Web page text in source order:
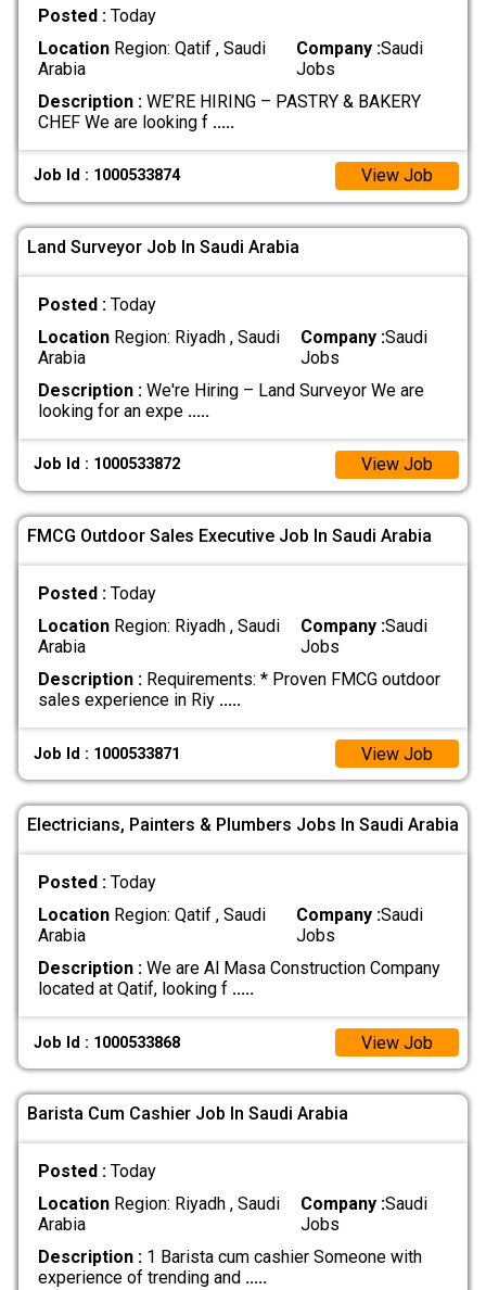
Posted : Today
LocationRegion: Qatif , Saudi
Arabia
Company :Saudi
Jobs
Description :WE’RE HIRING – PASTRY & BAKERY
CHEF We are looking f .....
Job Id : 1000533874 View Job
Land Surveyor Job In Saudi Arabia
Posted : Today
LocationRegion: Riyadh , Saudi
Arabia
Company :Saudi
Jobs
Description :We're Hiring – Land Surveyor We are
looking for an expe .....
Job Id : 1000533872 View Job
FMCG Outdoor Sales Executive Job In Saudi Arabia
Posted : Today
LocationRegion: Riyadh , Saudi
Arabia
Company :Saudi
Jobs
Description :Requirements: * Proven FMCG outdoor
sales experience in Riy .....
Job Id : 1000533871 View Job
Electricians, Painters & Plumbers Jobs In Saudi Arabia
Posted : Today
LocationRegion: Qatif , Saudi
Arabia
Company :Saudi
Jobs
Description :We are Al Masa Construction Company
located at Qatif, looking f .....
Job Id : 1000533868 View Job
Barista Cum Cashier Job In Saudi Arabia
Posted : Today
LocationRegion: Riyadh , Saudi
Arabia
Company :Saudi
Jobs
Description :1 Barista cum cashier Someone with
experience of trending and .....